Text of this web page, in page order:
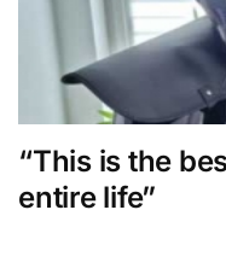
“This is the
entire life”